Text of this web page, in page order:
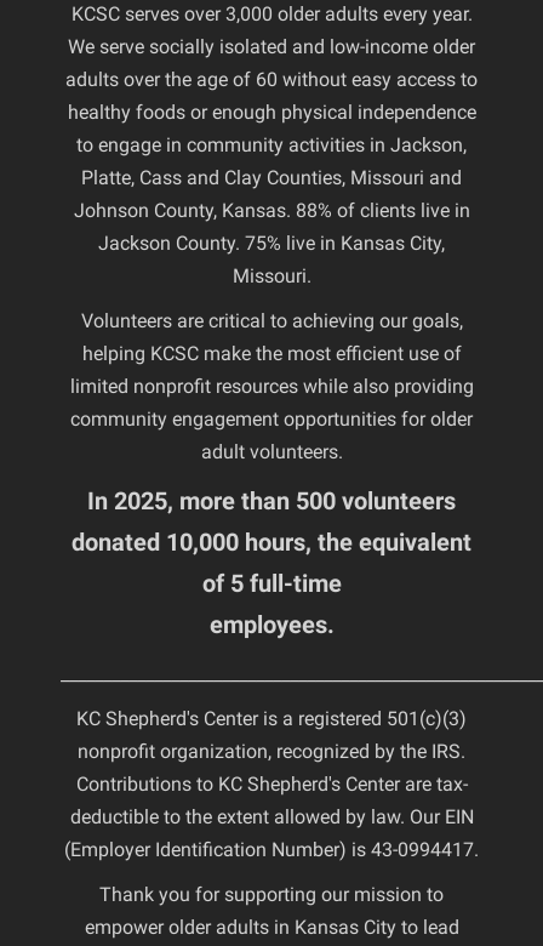
KCSC serves over 3,000 older adults every year.
We serve socially isolated and low-income older
adults over the age of 60 without easy access to
healthy foods or enough physical independence
to engage in community activities in Jackson,
Platte, Cass and Clay Counties, Missouri and
Johnson County, Kansas. 88% of clients live in
Jackson County. 75% live in Kansas City,
Missouri.
Volunteers are critical to achieving our goals,
helping KCSC make the most efficient use of
limited nonprofit resources while also providing
community engagement opportunities for older
adult volunteers.
In 2025, more than 500 volunteers
donated 10,000 hours, the equivalent
of 5 full-time
employees.
KC Shepherd's Center is a registered 501(c)(3)
nonprofit organization, recognized by the IRS.
Contributions to KC Shepherd's Center are tax-
deductible to the extent allowed by law. Our EIN
(Employer Identification Number) is 43-0994417.
Thank you for supporting our mission to
empower older adults in Kansas City to lead